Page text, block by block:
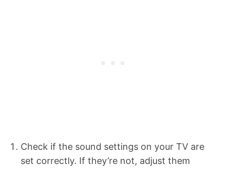
Check if the sound settings on your TV are
set correctly. If they’re not, adjust them